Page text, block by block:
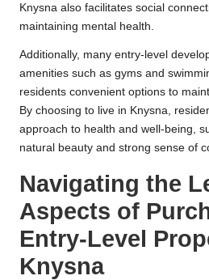
Knysna also facilitates social
maintaining mental health.
Additionally, many entry-level
amenities such as gyms and
residents convenient options to
By choosing to live in Knysna,
approach to health and well-being,
natural beauty and strong sense of
Navigating the
Aspects of
Entry-Level
Knysna